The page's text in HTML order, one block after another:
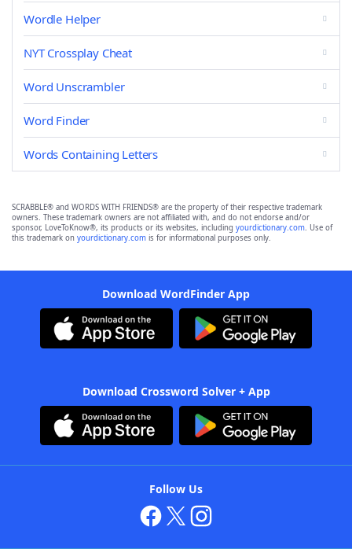
Wordle Helper
NYT Crossplay Cheat
Word Unscrambler
Word Finder
Words Containing Letters
SCRABBLE® and WORDS WITH FRIENDS® are the property of their respective trademark
owners. These trademark owners are not affiliated with, and do not endorse and/or
sponsor, LoveToKnow®, its products or its websites, including yourdictionary.com. Use of
this trademark on yourdictionary.com is for informational purposes only.
Download WordFinder App
Download Crossword Solver + App
Follow Us